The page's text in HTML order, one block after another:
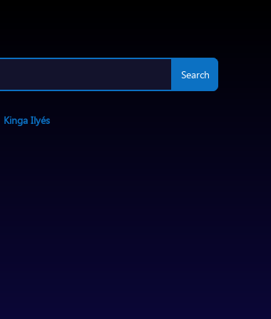
Kinga Ilyés